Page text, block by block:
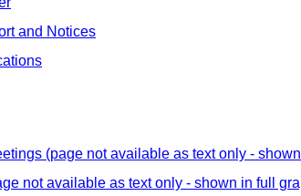
and Notices
(page not available as text only -
not available as text only - shown in full